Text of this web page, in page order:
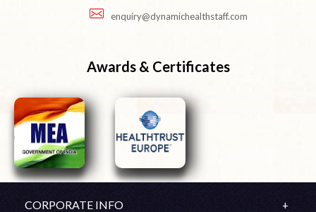
enquiry@dynamichealthstaff.com
Awards & Certificates
CORPORATE INFO